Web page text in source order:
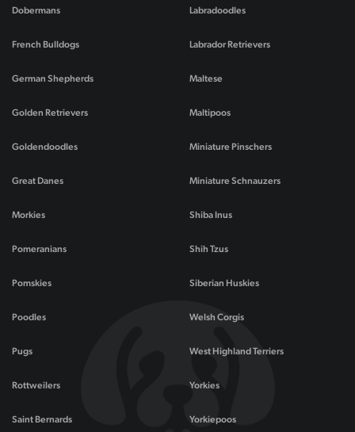
Dobermans
French Bulldogs
German Shepherds
Golden Retrievers
Goldendoodles
Great Danes
Labradoodles
Labrador Retrievers
Maltese
Maltipoos
Miniature Pinschers
Miniature Schnauzers
Morkies
Pomeranians
Pomskies
Poodles
Pugs
Rottweilers
Saint Bernards
Shiba Inus
Shih Tzus
Siberian Huskies
Welsh Corgis
West Highland Terriers
Yorkies
Yorkiepoos